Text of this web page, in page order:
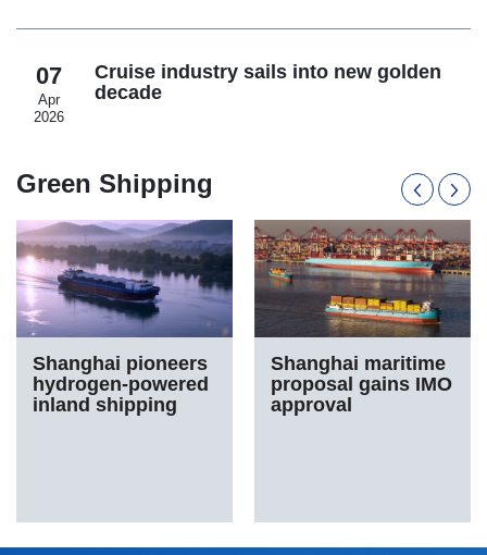
07
Apr
2026
Cruise industry sails into new golden
decade
Green Shipping
Shanghai pioneers
hydrogen-powered
inland shipping
Shanghai maritime
proposal gains IMO
approval